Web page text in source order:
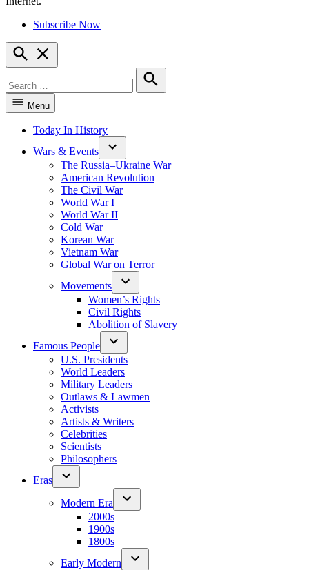
Subscribe Now
Open
Search
for:
Search
Menu
Today In History
Wars & Events
The Russia–Ukraine War
American Revolution
The Civil War
World War I
World War II
Cold War
Korean War
Vietnam War
Global War on Terror
Movements
Women’s Rights
Civil Rights
Abolition of Slavery
Famous People
U.S. Presidents
World Leaders
Military Leaders
Outlaws & Lawmen
Activists
Artists & Writers
Celebrities
Scientists
Philosophers
Eras
Modern Era
2000s
1900s
1800s
Early Modern